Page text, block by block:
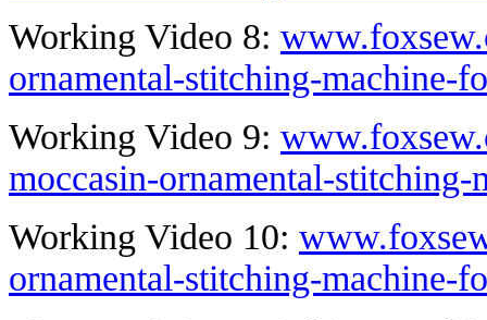
Working Video 8:
ornamental-stitching-machine-
Working Video 9:
moccasin-ornamental-
Working Video 10:
ornamental-stitching-machine-